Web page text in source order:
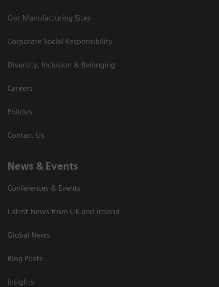
Our Manufacturing Sites
Corporate Social Responsibility
Diversity, Inclusion & Belonging
Careers
Policies
Contact Us
News & Events
Conferences & Events
Latest News from UK and Ireland
Global News
Blog Posts
Insights